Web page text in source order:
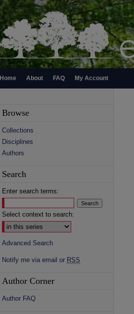
Home About FAQ My Account
Browse
Collections
Disciplines
Authors
Search
Enter search terms:
Select context to search:
Advanced Search
Notify me via email or RSS
Author Corner
Author FAQ